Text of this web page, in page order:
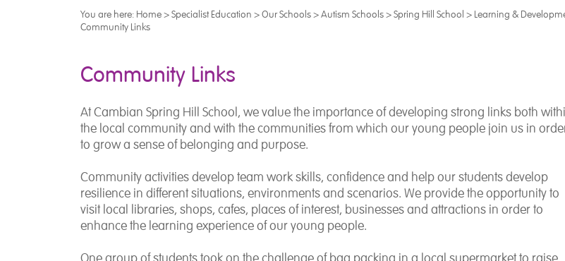
You are here: Home>Specialist Education >Our Schools>Autism Schools>Spring Hill School > Learning &
Community Links
Community Links
At Cambian Spring Hill School, we value the importance of developing strong links both
the local community and with the communities from which our young people join us in
to grow a sense of belonging and purpose.
Community activities develop team work skills, confidence and help our students develop
resilience in different situations, environments and scenarios. We provide the opportunity to
visit local libraries, shops, cafes, places of interest, businesses and attractions in order to
enhance the learning experience of our young people.